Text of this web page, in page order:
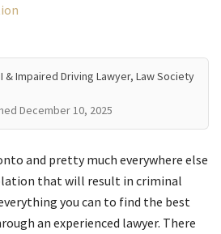
& Impaired Driving Lawyer, Law Society
December 10, 2025
and pretty much everywhere else
that will result in criminal
you can to find the best
an experienced lawyer. There